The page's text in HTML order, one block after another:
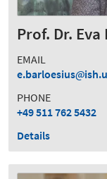
Prof. Dr.
EMAIL
e.barloesius
PHONE
+49 511 762 5432
Details